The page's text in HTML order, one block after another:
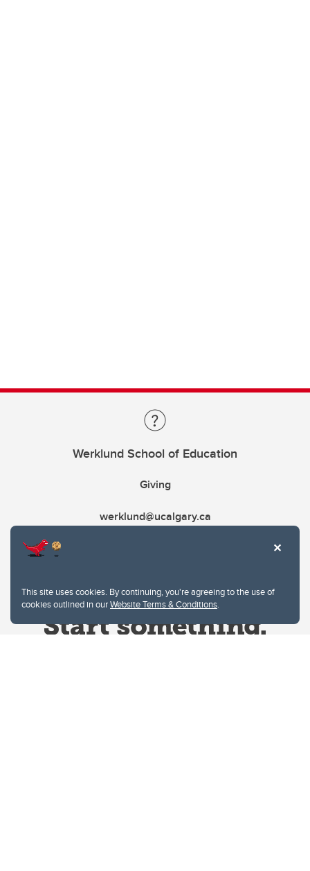
This site uses cookies. By continuing, you're agreeing to the use of
cookies outlined in ourWebsite Terms & Conditions.
Werklund School of Education
Giving
werklund@ucalgary.ca